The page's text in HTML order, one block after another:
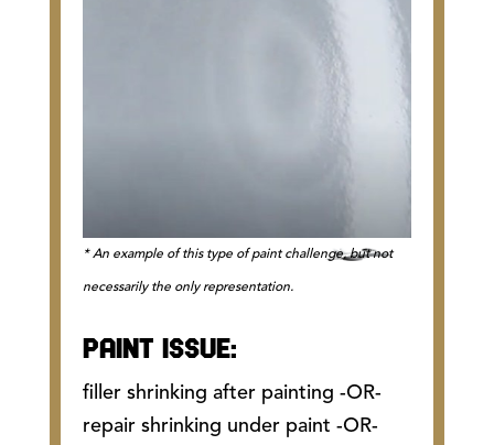
* An example of this type of paint challenge, but not
necessarily the only representation.
PAINT ISSUE:
filler shrinking after painting -OR-
repair shrinking under paint -OR-